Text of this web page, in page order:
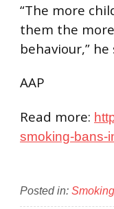
“The more
them the
behaviour,” he
AAP
Read more:
smoking-bans-
Posted in: